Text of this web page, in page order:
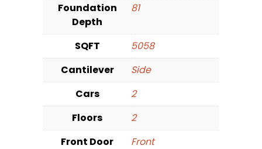
Foundation
Depth
81
SQFT
5058
Cantilever
Side
Cars
2
Floors
2
Front Door
Front